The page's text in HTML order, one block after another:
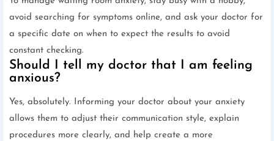
avoid searching for symptoms online, and ask your doctor for
a specific date on when to expect the results to avoid
constant checking.
Should I tell my doctor that I am feeling
anxious?
Yes, absolutely. Informing your doctor about your anxiety
allows them to adjust their communication style, explain
procedures more clearly, and help create a more